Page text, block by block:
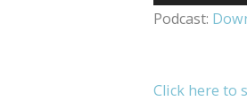
Player
Podcast:
Click here to